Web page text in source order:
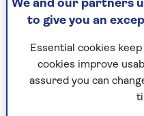
According to last
10. Long-tailed tit
9. Magpie
We and our partners
to give you an
Essential cookies
cookies improve
assured you can